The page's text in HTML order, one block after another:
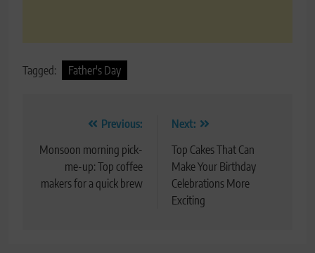
Tagged: Father's Day
navigation
Previous:
Monsoon morning pick-
me-up: Top coffee
makers for a quick brew
Next:
Top Cakes That Can
Make Your Birthday
Celebrations More
Exciting